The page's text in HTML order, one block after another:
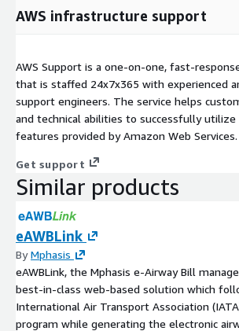
AWS infrastructure support
AWS Support is a one-on-one, fast-
that is staffed 24x7x365 with experienced
support engineers. The service helps
and technical abilities to successfully
features provided by Amazon Web Services.
Get support
Similar products
eAWBLink
ByMphasis
eAWBLink, the Mphasis e-Airway Bill
best-in-class web-based solution which
International Air Transport Association
program while generating the electronic